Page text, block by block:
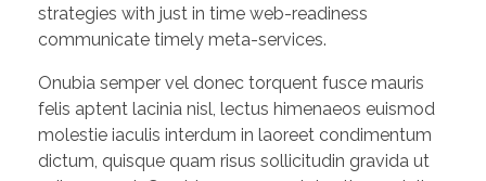
strategies with just in time web-readiness
communicate timely meta-services.
Onubia semper vel donec torquent fusce mauris
felis aptent lacinia nisl, lectus himenaeos euismod
molestie iaculis interdum in laoreet condimentum
dictum, quisque quam risus sollicitudin gravida ut